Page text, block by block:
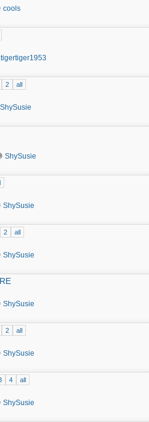
cools
tigertiger1953
2 all
ShySusie
ShySusie
ShySusie
2 all
ShySusie
ShySusie
2 all
ShySusie
4 all
ShySusie